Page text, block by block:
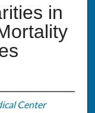
in
Center